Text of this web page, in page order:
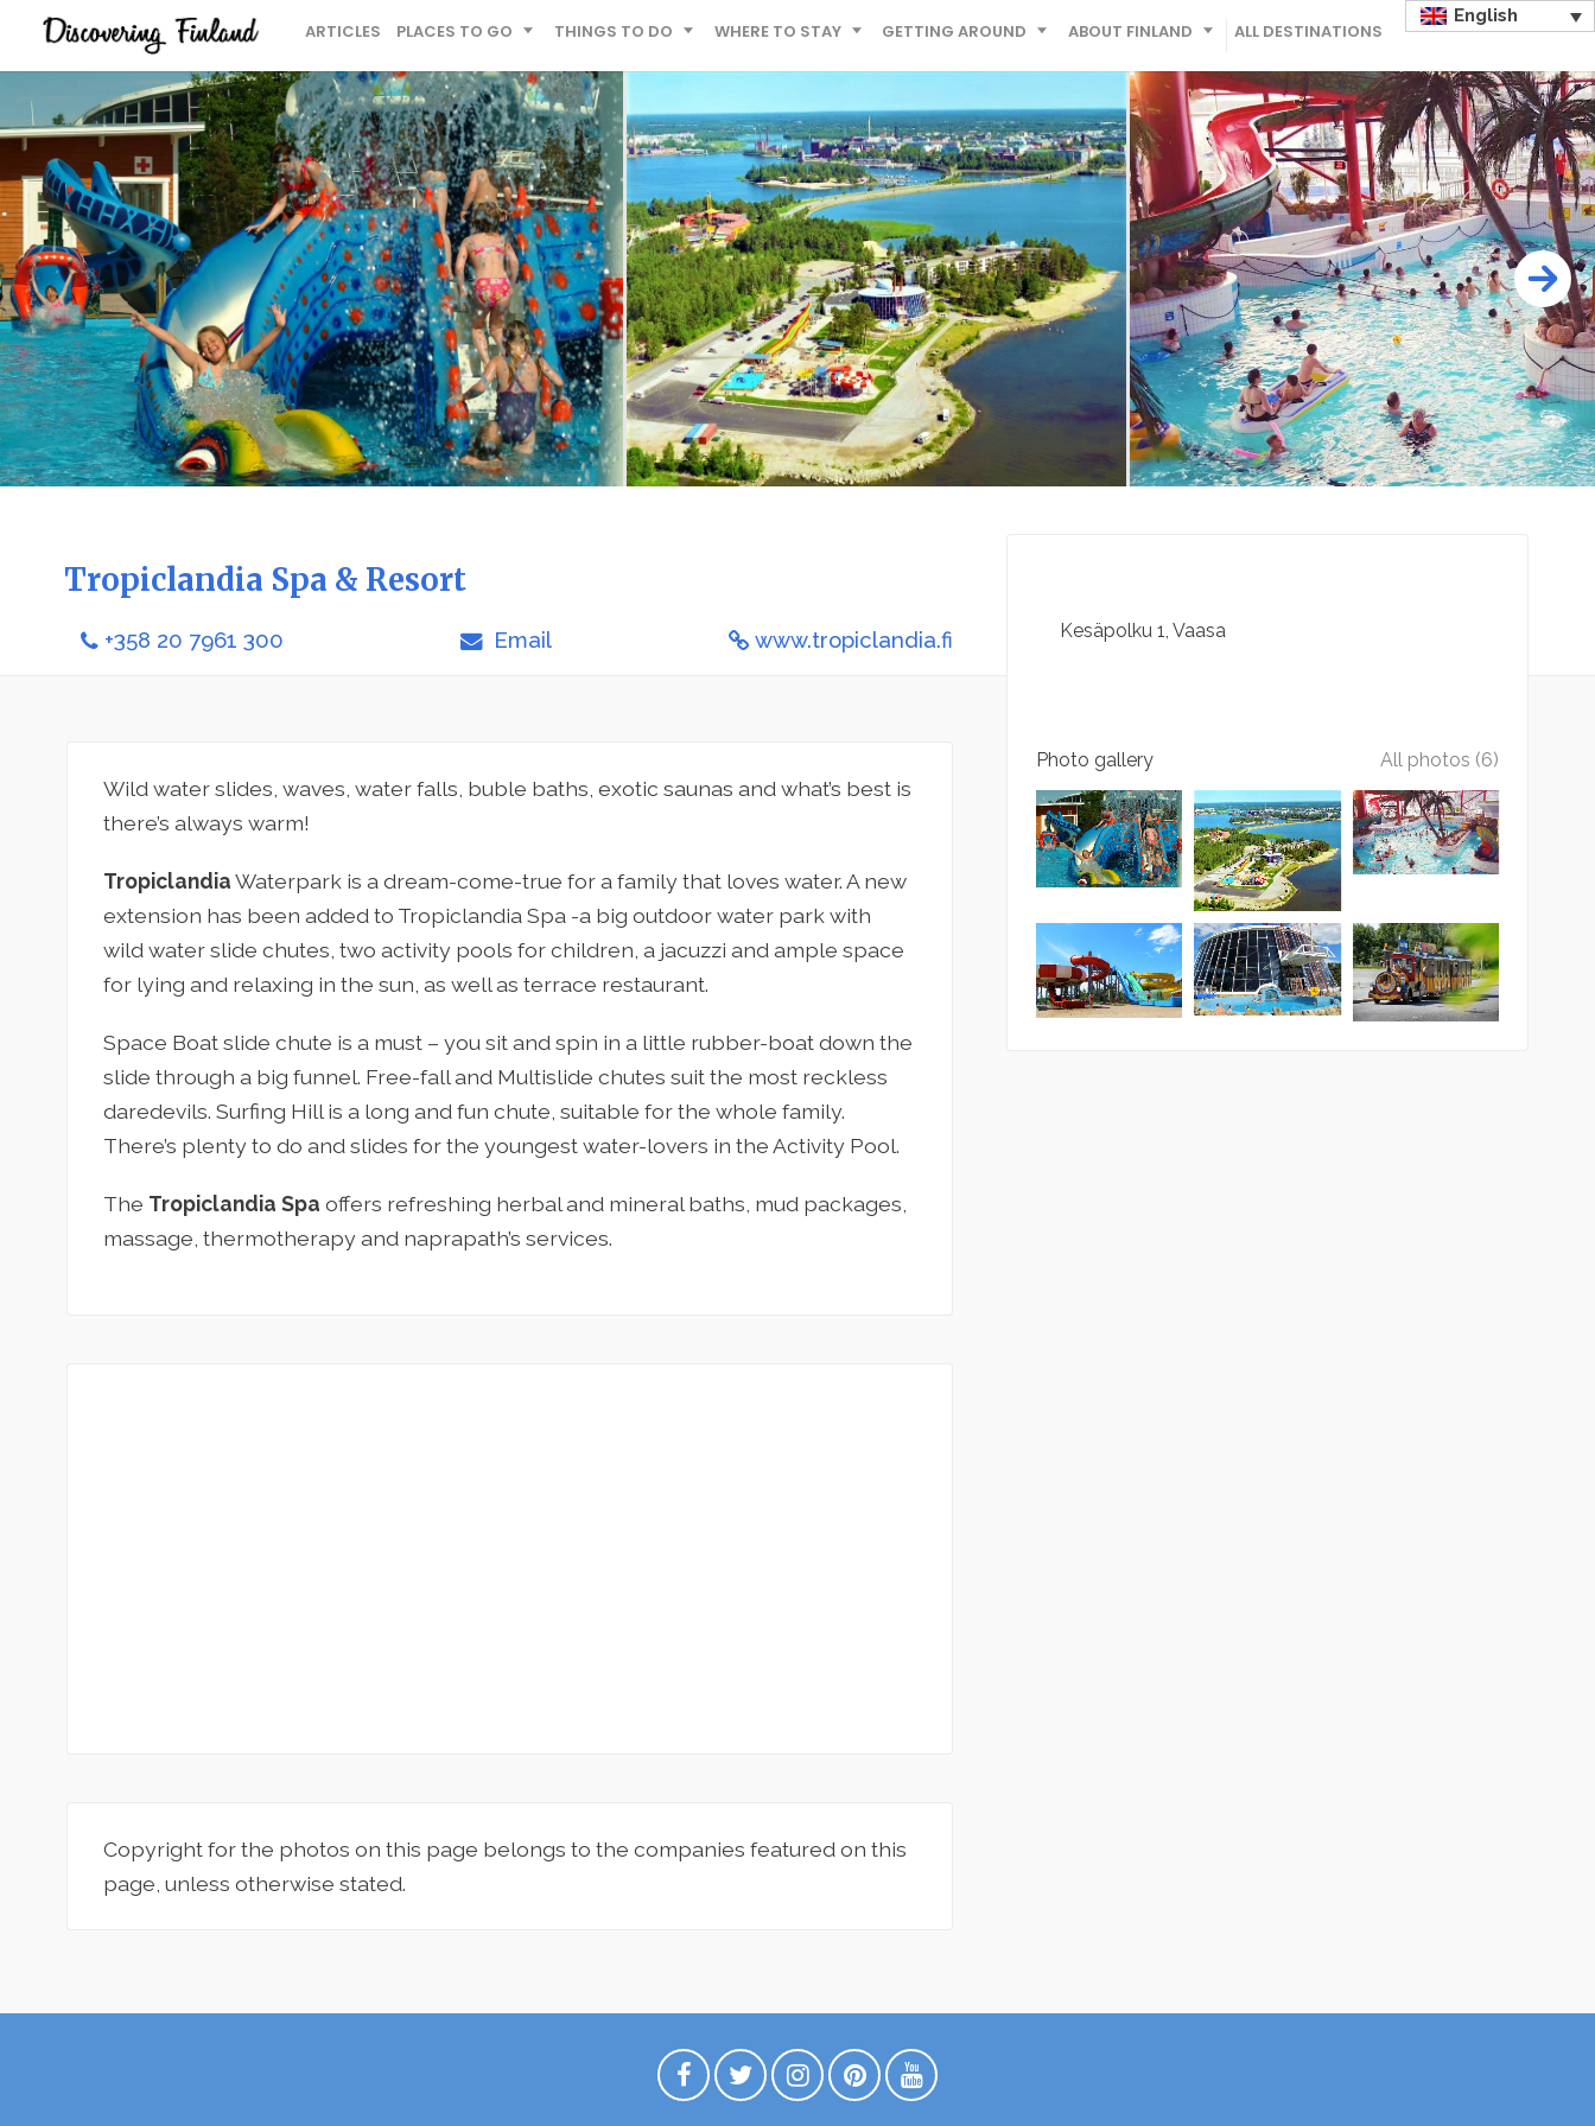
ARTICLES PLACES TO GO THINGS TO DO WHERE TO STAY GETTING AROUND ABOUT FINLAND ALL DESTINATIONS
English
Tropiclandia Spa & Resort
+358 20 7961 300 Email www.tropiclandia.fi
Wild water slides, waves, water falls, buble baths, exotic saunas and what’s best is
there’s always warm!
TropiclandiaWaterpark is a dream-come-true for a family that loves water. A new
extension has been added to Tropiclandia Spa -a big outdoor water park with
wild water slide chutes, two activity pools for children, a jacuzzi and ample space
for lying and relaxing in the sun, as well as terrace restaurant.
Space Boat slide chute is a must – you sit and spin in a little rubber-boat down the
slide through a big funnel. Free-fall and Multislide chutes suit the most reckless
daredevils. Surfing Hill is a long and fun chute, suitable for the whole family.
There’s plenty to do and slides for the youngest water-lovers in the Activity Pool.
The Tropiclandia Spa offers refreshing herbal and mineral baths, mud packages,
massage, thermotherapy and naprapath’s services.
Copyright for the photos on this page belongs to the companies featured on this
page, unless otherwise stated.
Kesäpolku 1 Vaasa
Photo gallery All photos (6)